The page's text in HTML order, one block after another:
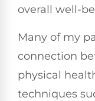
overall well-
Many of my
connection
physical
techniques